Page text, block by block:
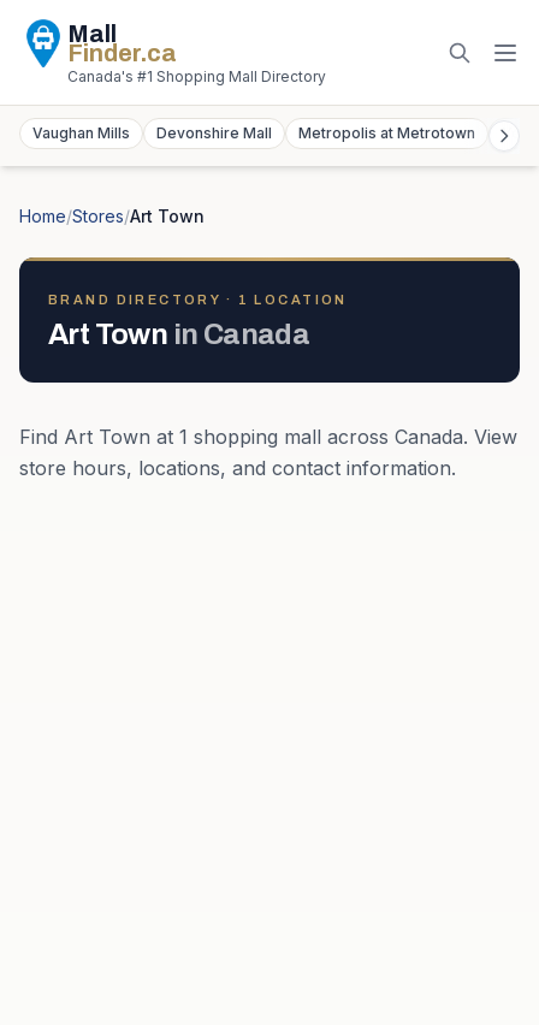
Mall
Finder.ca
Canada's #1 Shopping Mall Directory
Vaughan Mills Devonshire Mall Metropolis at Metrotown
Home/Stores/Art Town
BRAND DIRECTORY · 1 LOCATION
Art Town in Canada
Find Art Town at 1 shopping mall across Canada. View
store hours, locations, and contact information.